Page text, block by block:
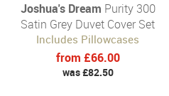
Joshua's Dream Purity 300
Satin Grey Duvet Cover Set
Includes Pillowcases
from £66.00
was £82.50